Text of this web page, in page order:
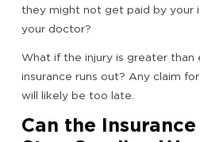
they might not get paid by your
your doctor?
What if the injury is greater
insurance runs out? Any claim
will likely be too late.
Can the